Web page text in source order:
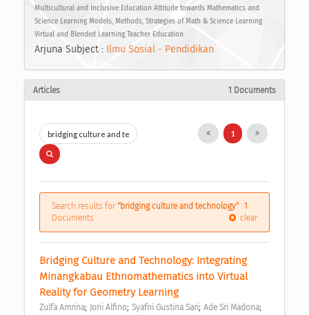
Multicultural and Inclusive Education Attitude towards Mathematics and
Science Learning Models, Methods, Strategies of Math & Science Learning
Virtual and Blended Learning Teacher Education
Arjuna Subject : Ilmu Sosial - Pendidikan
Articles 1 Documents
1
Search results for"bridging culture and technology" : 1
Documents
clear
Bridging Culture and Technology: Integrating
Minangkabau Ethnomathematics into Virtual
Reality for Geometry Learning
Zulfa Amrina; Joni Alfino; Syafni Gustina Sari; Ade Sri Madona;